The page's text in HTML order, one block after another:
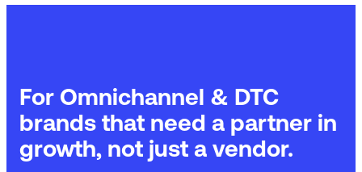
For Omnichannel & DTC
brands that need a partner in
growth, not just a vendor.
GET 99% COVERAGE IN UNDER 2 DAYS VIA